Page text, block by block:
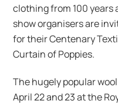
clothing from 100 years
show organisers are
for their Centenary
Curtain of Poppies.
The hugely popular
April 22 and 23 at the